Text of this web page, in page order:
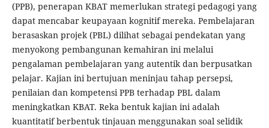
(PPB), penerapan KBAT memerlukan strategi pedagogi yang
dapat mencabar keupayaan kognitif mereka. Pembelajaran
berasaskan projek (PBL) dilihat sebagai pendekatan yang
menyokong pembangunan kemahiran ini melalui
pengalaman pembelajaran yang autentik dan berpusatkan
pelajar. Kajian ini bertujuan meninjau tahap persepsi,
penilaian dan kompetensi PPB terhadap PBL dalam
meningkatkan KBAT. Reka bentuk kajian ini adalah
kuantitatif berbentuk tinjauan menggunakan soal selidik